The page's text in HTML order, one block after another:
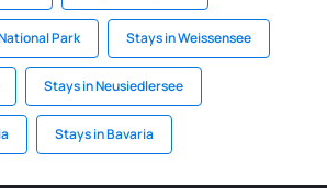
Park Stays in Weissensee
Stays in Neusiedlersee
Stays in Bavaria